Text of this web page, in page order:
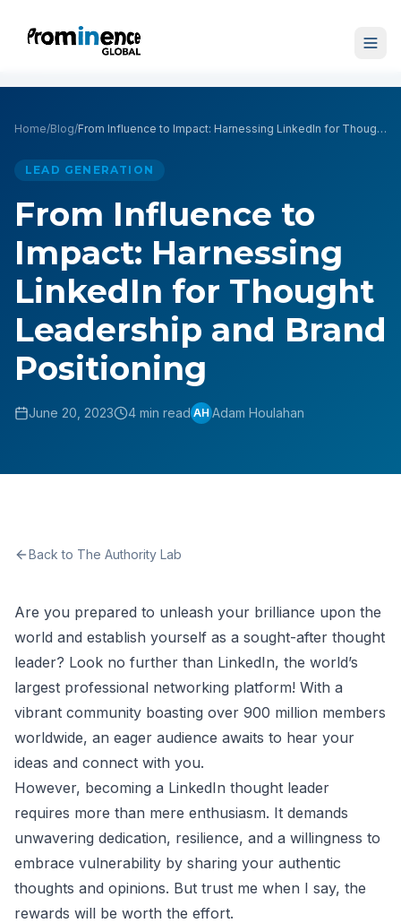
Home/Blog/ From Influence to Impact: Harnessing LinkedIn for Thought Leadership and Brand Positioning
LEAD GENERATION
From Influence to
Impact: Harnessing
LinkedIn for Thought
Leadership and Brand
Positioning
June 20, 2023 4 min read AH Adam Houlahan
Back to The Authority Lab
Are you prepared to unleash your brilliance upon the
world and establish yourself as a sought-after thought
leader? Look no further than LinkedIn, the world’s
largest professional networking platform! With a
vibrant community boasting over 900 million members
worldwide, an eager audience awaits to hear your
ideas and connect with you.
However, becoming a LinkedIn thought leader
requires more than mere enthusiasm. It demands
unwavering dedication, resilience, and a willingness to
embrace vulnerability by sharing your authentic
thoughts and opinions. But trust me when I say, the
rewards will be worth the effort.